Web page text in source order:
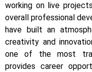
working on live
overall professional
have built an
creativity and
one of the most
provides career